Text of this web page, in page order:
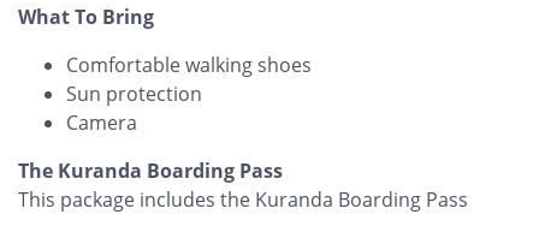
What To Bring
Comfortable walking shoes
Sun protection
Camera
The Kuranda Boarding Pass
This package includes the Kuranda Boarding Pass